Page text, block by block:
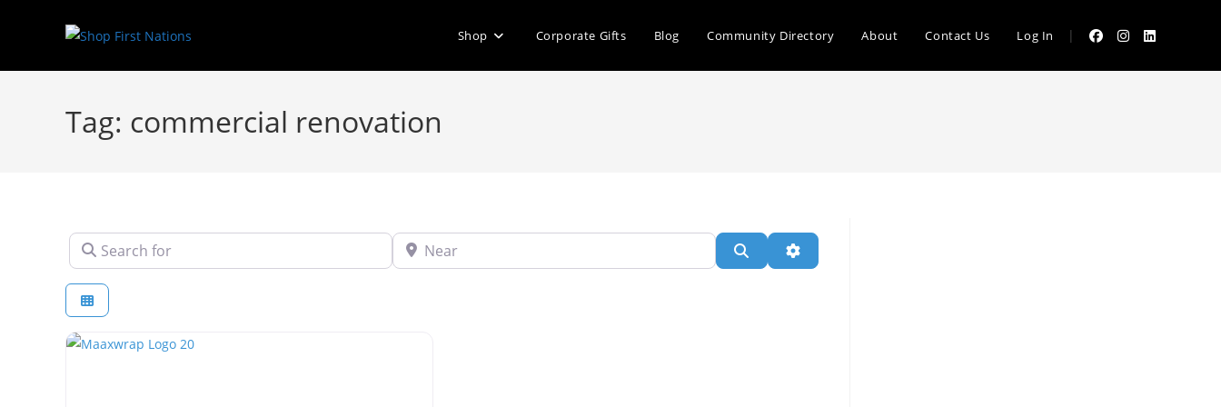
|
Shop Corporate Gifts Blog Community Directory About Contact Us Log In
Tag: commercial renovation
Search for Near SearchAdvanced Filters